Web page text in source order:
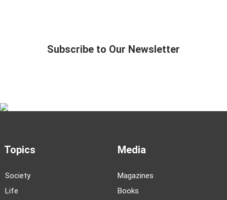
Subscribe to Our Newsletter
Topics
Society
Life
Media
Magazines
Books